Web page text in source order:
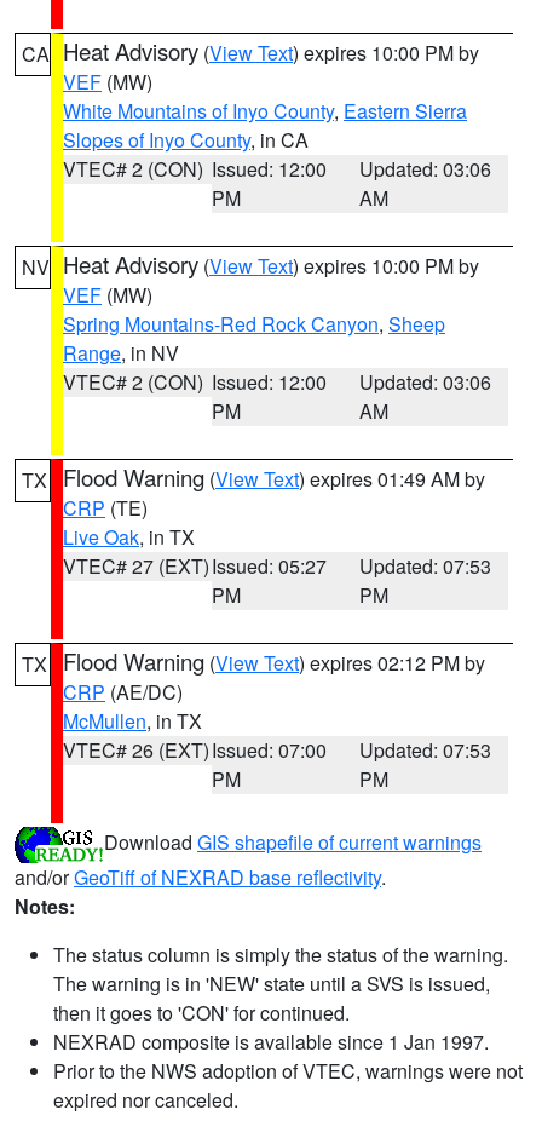
CA Heat Advisory (View Text) expires 10:00 PM by
VEF (MW)
White Mountains of Inyo County, Eastern Sierra
Slopes of Inyo County, in CA
VTEC# 2 (CON) Issued: 12:00
PM
Updated: 03:06
AM
NV Heat Advisory (View Text) expires 10:00 PM by
VEF (MW)
Spring Mountains-Red Rock Canyon, Sheep
Range, in NV
VTEC# 2 (CON) Issued: 12:00
PM
Updated: 03:06
AM
TX Flood Warning (View Text) expires 01:49 AM by
CRP (TE)
Live Oak, in TX
VTEC# 27 (EXT)Issued: 05:27
PM
Updated: 07:53
PM
TX Flood Warning (View Text) expires 02:12 PM by
CRP (AE/DC)
McMullen, in TX
VTEC# 26 (EXT)Issued: 07:00
PM
Updated: 07:53
PM
Download GIS shapefile of current warnings
and/orGeoTiff of NEXRAD base reflectivity.
Notes:
The status column is simply the status of the warning.
The warning is in 'NEW' state until a SVS is issued,
then it goes to 'CON' for continued.
NEXRAD composite is available since 1 Jan 1997.
Prior to the NWS adoption of VTEC, warnings were not
expired nor canceled.